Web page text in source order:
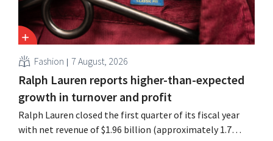
Fashion 7 August, 2026
Ralph Lauren reports higher-than-expected
growth in turnover and profit
Ralph Lauren closed the first quarter of its fiscal year
with net revenue of $1.96 billion (approximately 1.7